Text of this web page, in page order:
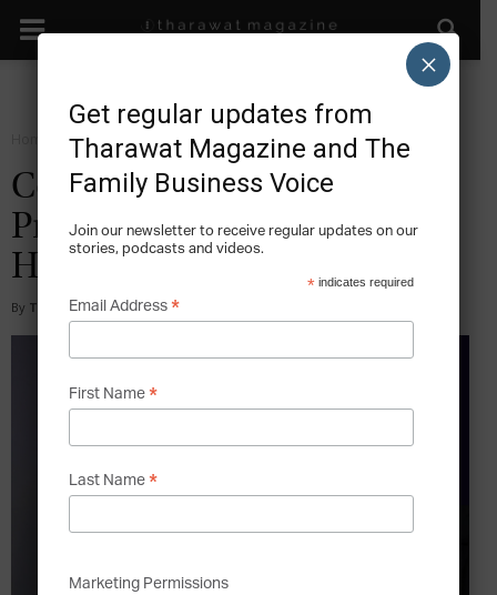
Grow
Costa del Sol: Peru’s
Preeminent, Family-Owned
Hotel Chain
By Tharawat Magazine -
Get regular updates from
Tharawat Magazine and The
Family Business Voice
Join our newsletter to receive regular updates on our
stories, podcasts and videos.
* indicates required
Email Address *
First Name *
Last Name *
Marketing Permissions
×